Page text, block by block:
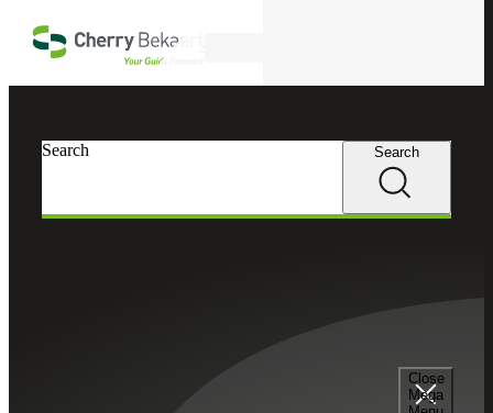
Close
Mega
Search Search